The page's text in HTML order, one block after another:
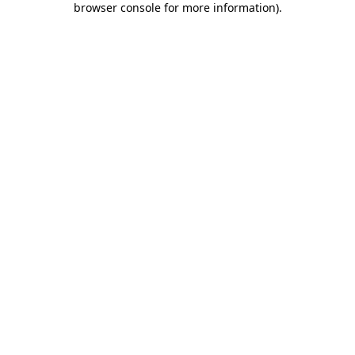
browser console for more information).